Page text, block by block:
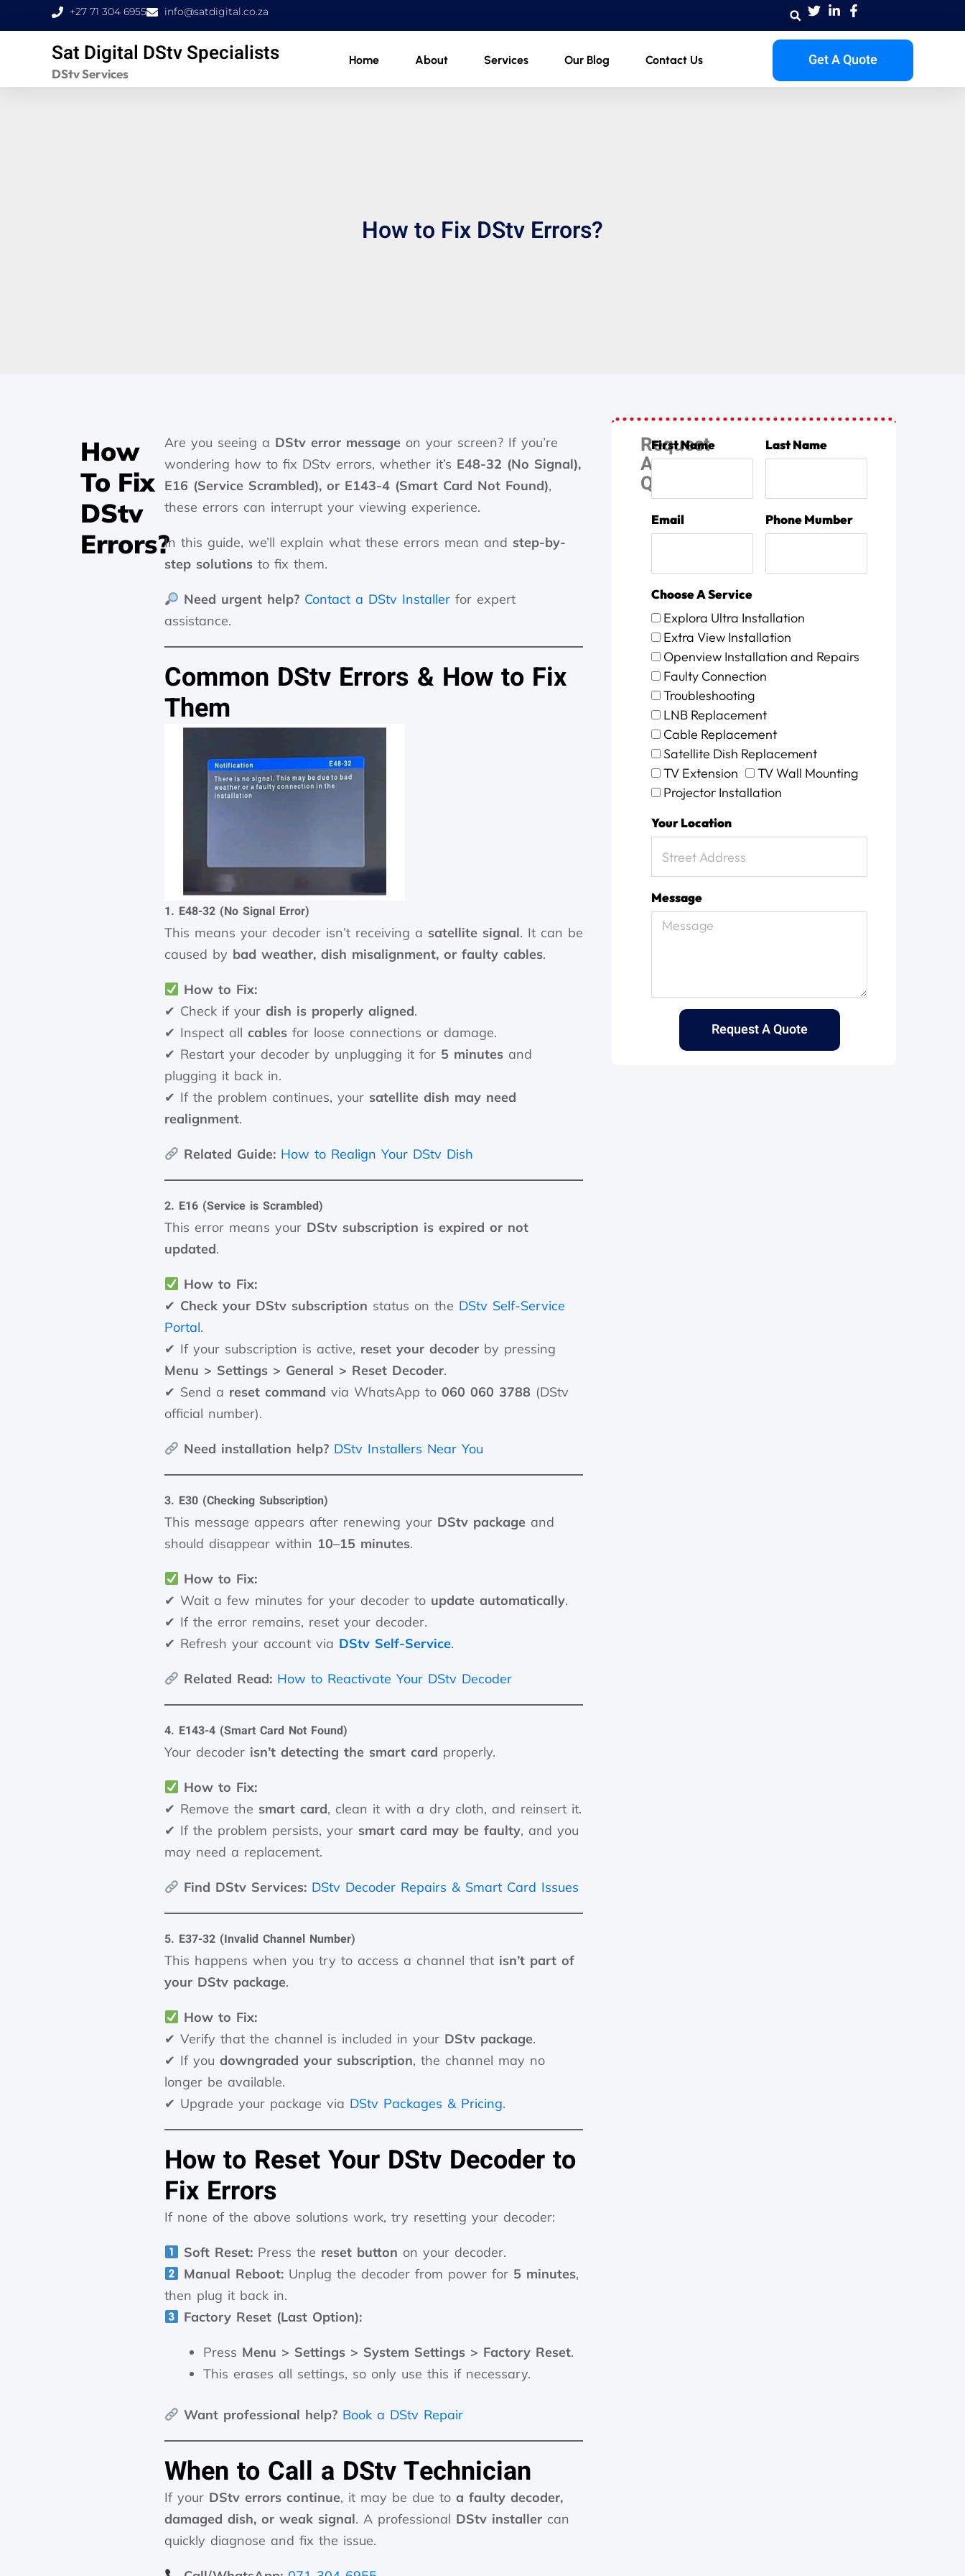
to
+27 71 304 6955 info@satdigital.co.za
Sat Digital DStv Specialists
DStv Services
Home About Services Our Blog Contact Us Get A Quote
How to Fix DStv Errors?
How
To Fix
DStv
Errors?
Are you seeing a DStv error messageon your screen? If you’re
wondering how to fix DStv errors, whether it’s E48-32 (No Signal),
E16 (Service Scrambled), or E143-4 (Smart Card Not Found),
these errors can interrupt your viewing experience.
In this guide, we’ll explain what these errors mean and step-by-
step solutionsto fix them.
Need urgent help? Contact a DStv Installer for expert
assistance.
Common DStv Errors & How to Fix
Them
1. E48-32 (No Signal Error)
This means your decoder isn’t receiving a satellite signal. It can be
caused by bad weather, dish misalignment, or faulty cables.
How to Fix:
✔ Check if your dish is properly aligned.
✔ Inspect all cablesfor loose connections or damage.
✔ Restart your decoder by unplugging it for 5 minutesand
plugging it back in.
✔ If the problem continues, your satellite dish may need
realignment.
Related Guide: How to Realign Your DStv Dish
2. E16 (Service is Scrambled)
This error means your DStv subscription is expired or not
updated.
How to Fix:
✔ Check your DStv subscription status on the DStv Self-Service
Portal.
✔ If your subscription is active, reset your decoderby pressing
Menu > Settings > General > Reset Decoder.
✔ Send a reset command via WhatsApp to 060 060 3788 (DStv
official number).
Need installation help? DStv Installers Near You
3. E30 (Checking Subscription)
This message appears after renewing your DStv packageand
should disappear within 10–15 minutes.
How to Fix:
✔ Wait a few minutes for your decoder to update automatically.
✔ If the error remains, reset your decoder.
✔ Refresh your account via DStv Self-Service.
Related Read: How to Reactivate Your DStv Decoder
4. E143-4 (Smart Card Not Found)
Your decoder isn’t detecting the smart card properly.
How to Fix:
✔ Remove the smart card, clean it with a dry cloth, and reinsert it.
✔ If the problem persists, your smart card may be faulty, and you
may need a replacement.
Find DStv Services: DStv Decoder Repairs & Smart Card Issues
5. E37-32 (Invalid Channel Number)
This happens when you try to access a channel that isn’t part of
your DStv package.
How to Fix:
✔ Verify that the channel is included in your DStv package.
✔ If you downgraded your subscription, the channel may no
longer be available.
✔ Upgrade your package via DStv Packages & Pricing.
How to Reset Your DStv Decoder to
Fix Errors
If none of the above solutions work, try resetting your decoder:
Soft Reset: Press the reset button on your decoder.
Manual Reboot: Unplug the decoder from power for 5 minutes,
then plug it back in.
Factory Reset (Last Option):
Press Menu > Settings > System Settings > Factory Reset.
This erases all settings, so only use this if necessary.
Want professional help? Book a DStv Repair
When to Call a DStv Technician
If your DStv errors continue, it may be due to a faulty decoder,
damaged dish, or weak signal. A professional DStv installercan
quickly diagnose and fix the issue.
Request
A
Quote
First Name Last Name
Email Phone Mumber
Choose A Service
Explora Ultra Installation
Extra View Installation
Openview Installation and Repairs
Faulty Connection
Troubleshooting
LNB Replacement
Cable Replacement
Satellite Dish Replacement
TV Extension
TV Wall Mounting
Projector Installation
Your Location
Message
Request A Quote